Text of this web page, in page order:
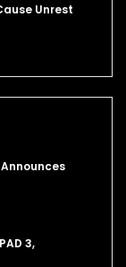
Unrest
3,